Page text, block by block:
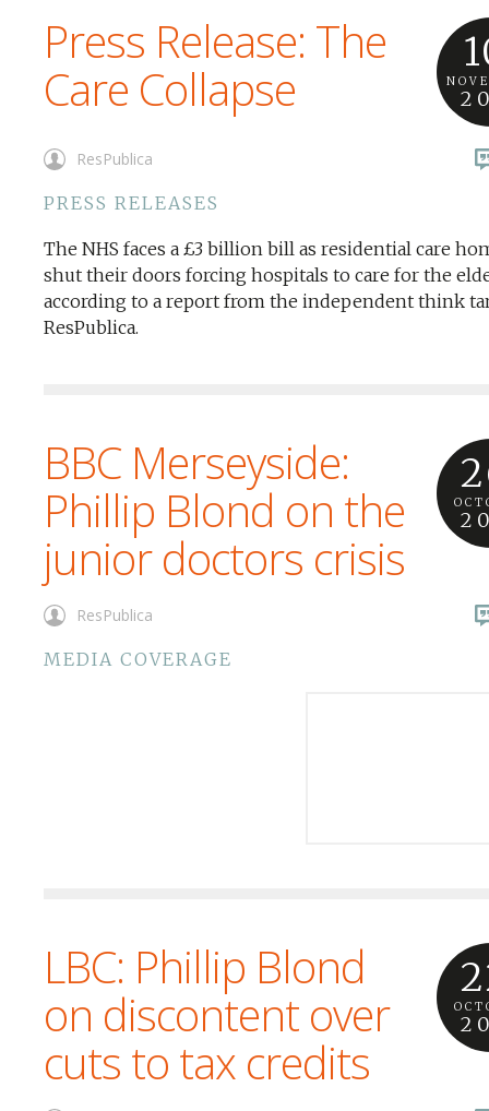
Press Release: The
Care Collapse
ResPublica
PRESS RELEASES
The NHS faces a £3 billion bill as residential care
shut their doors forcing hospitals to care for the
according to a report from the independent think
ResPublica.
BBC Merseyside:
Phillip Blond on the
junior doctors crisis
ResPublica
MEDIA COVERAGE
LBC: Phillip Blond
on discontent over
cuts to tax credits